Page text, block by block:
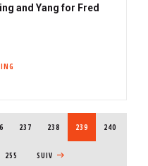
and Yang for Fred
PAGE
237 PAGE
238 CURRENT PAGE
239 PAGE
240
255 NEXT PAGE
SUIV